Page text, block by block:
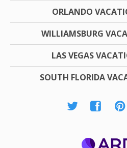
ORLANDO
WILLIAMSBURG
LAS VEGAS
SOUTH FLORIDA